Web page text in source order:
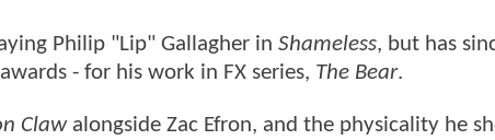
Philip "Lip" Gallagher in Shameless, but has
- for his work in FX series, The Bear.
Clawalongside Zac Efron, and the physicality he